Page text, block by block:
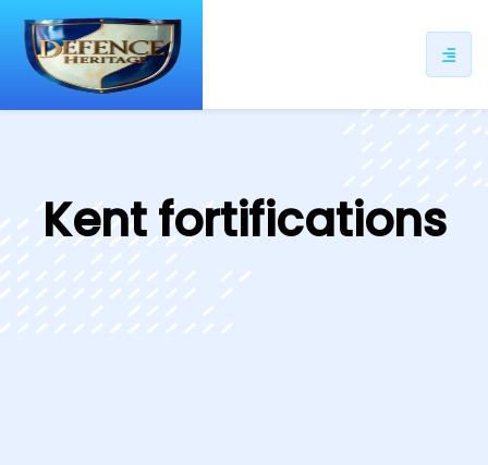
Kent fortifications